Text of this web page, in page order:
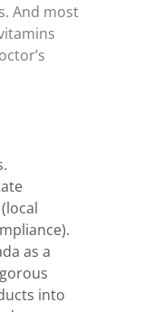
And most
as a
into